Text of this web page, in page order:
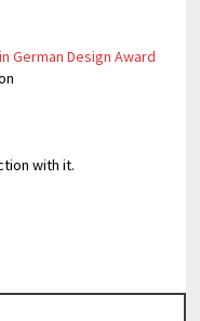
German Design Award
with it.